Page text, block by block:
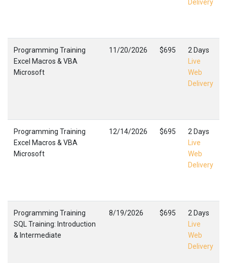
Delivery
Programming Training
Excel Macros & VBA
Microsoft
11/20/2026 $695
2 Days
Live
Web
Delivery
Programming Training
Excel Macros & VBA
Microsoft
12/14/2026 $695
2 Days
Live
Web
Delivery
Programming Training
SQL Training: Introduction
& Intermediate
8/19/2026 $695
2 Days
Live
Web
Delivery